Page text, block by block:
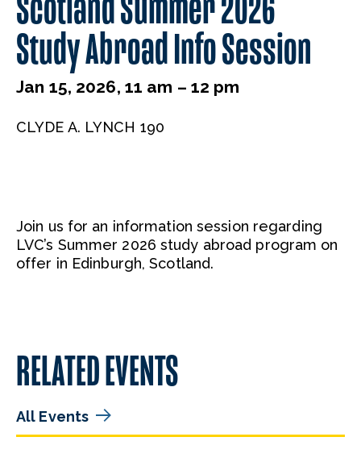
Study Abroad Info Session
Jan 15, 2026, 11 am – 12 pm
CLYDE A. LYNCH 190
Join us for an information session regarding
LVC’s Summer 2026 study abroad program on
offer in Edinburgh, Scotland.
RELATED EVENTS
All Events